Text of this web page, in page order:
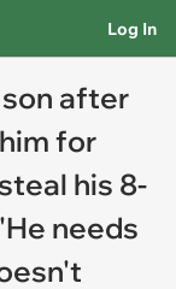
Log In
after
for
his 8-
needs